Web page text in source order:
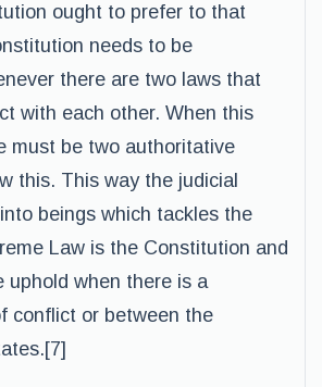
ought to prefer to that
needs to be
there are two laws that
with each other. When this
must be two authoritative
this. This way the judicial
beings which tackles the
Law is the Constitution and
uphold when there is a
conflict or between the